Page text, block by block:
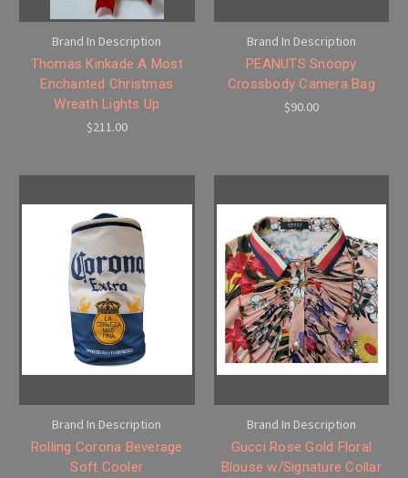
Brand In Description
Thomas Kinkade A Most
Enchanted Christmas
Wreath Lights Up
$211.00
Brand In Description
PEANUTS Snoopy
Crossbody Camera Bag
$90.00
Brand In Description
Rolling Corona Beverage
Soft Cooler
Brand In Description
Gucci Rose Gold Floral
Blouse w/Signature Collar